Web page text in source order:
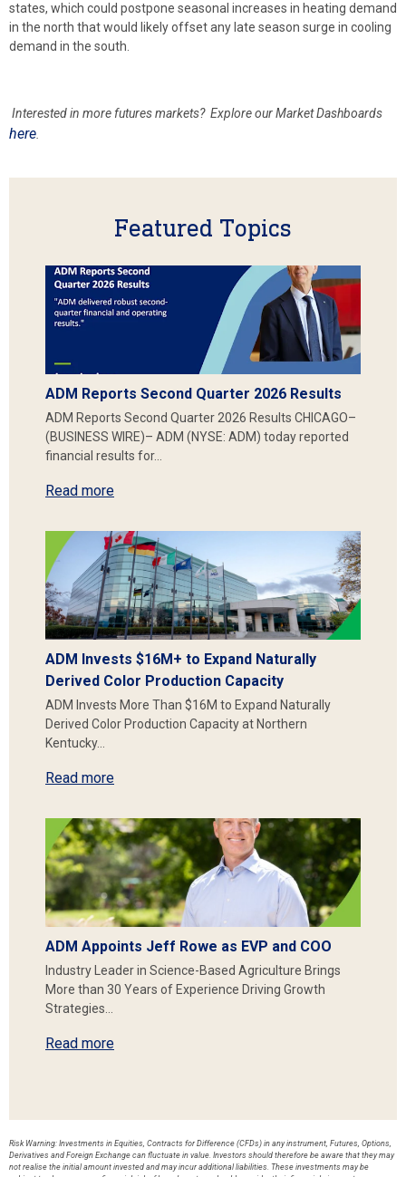
states, which could postpone seasonal increases in heating demand
in the north that would likely offset any late season surge in cooling
demand in the south.
Interested in more futures markets? Explore our Market Dashboards
here
Featured Topics
ADM Reports Second Quarter 2026 Results
ADM Reports Second Quarter 2026 Results CHICAGO–
(BUSINESS WIRE)– ADM (NYSE: ADM) today reported
financial results for…
Read more
ADM Invests $16M+ to Expand Naturally
Derived Color Production Capacity
ADM Invests More Than $16M to Expand Naturally
Derived Color Production Capacity at Northern
Kentucky…
Read more
ADM Appoints Jeff Rowe as EVP and COO
Industry Leader in Science-Based Agriculture Brings
More than 30 Years of Experience Driving Growth
Strategies…
Read more
Risk Warning: Investments in Equities, Contracts for Difference (CFDs) in any instrument, Futures, Options,
Derivatives and Foreign Exchange can fluctuate in value. Investors should therefore be aware that they may
not realise the initial amount invested and may incur additional liabilities. These investments may be